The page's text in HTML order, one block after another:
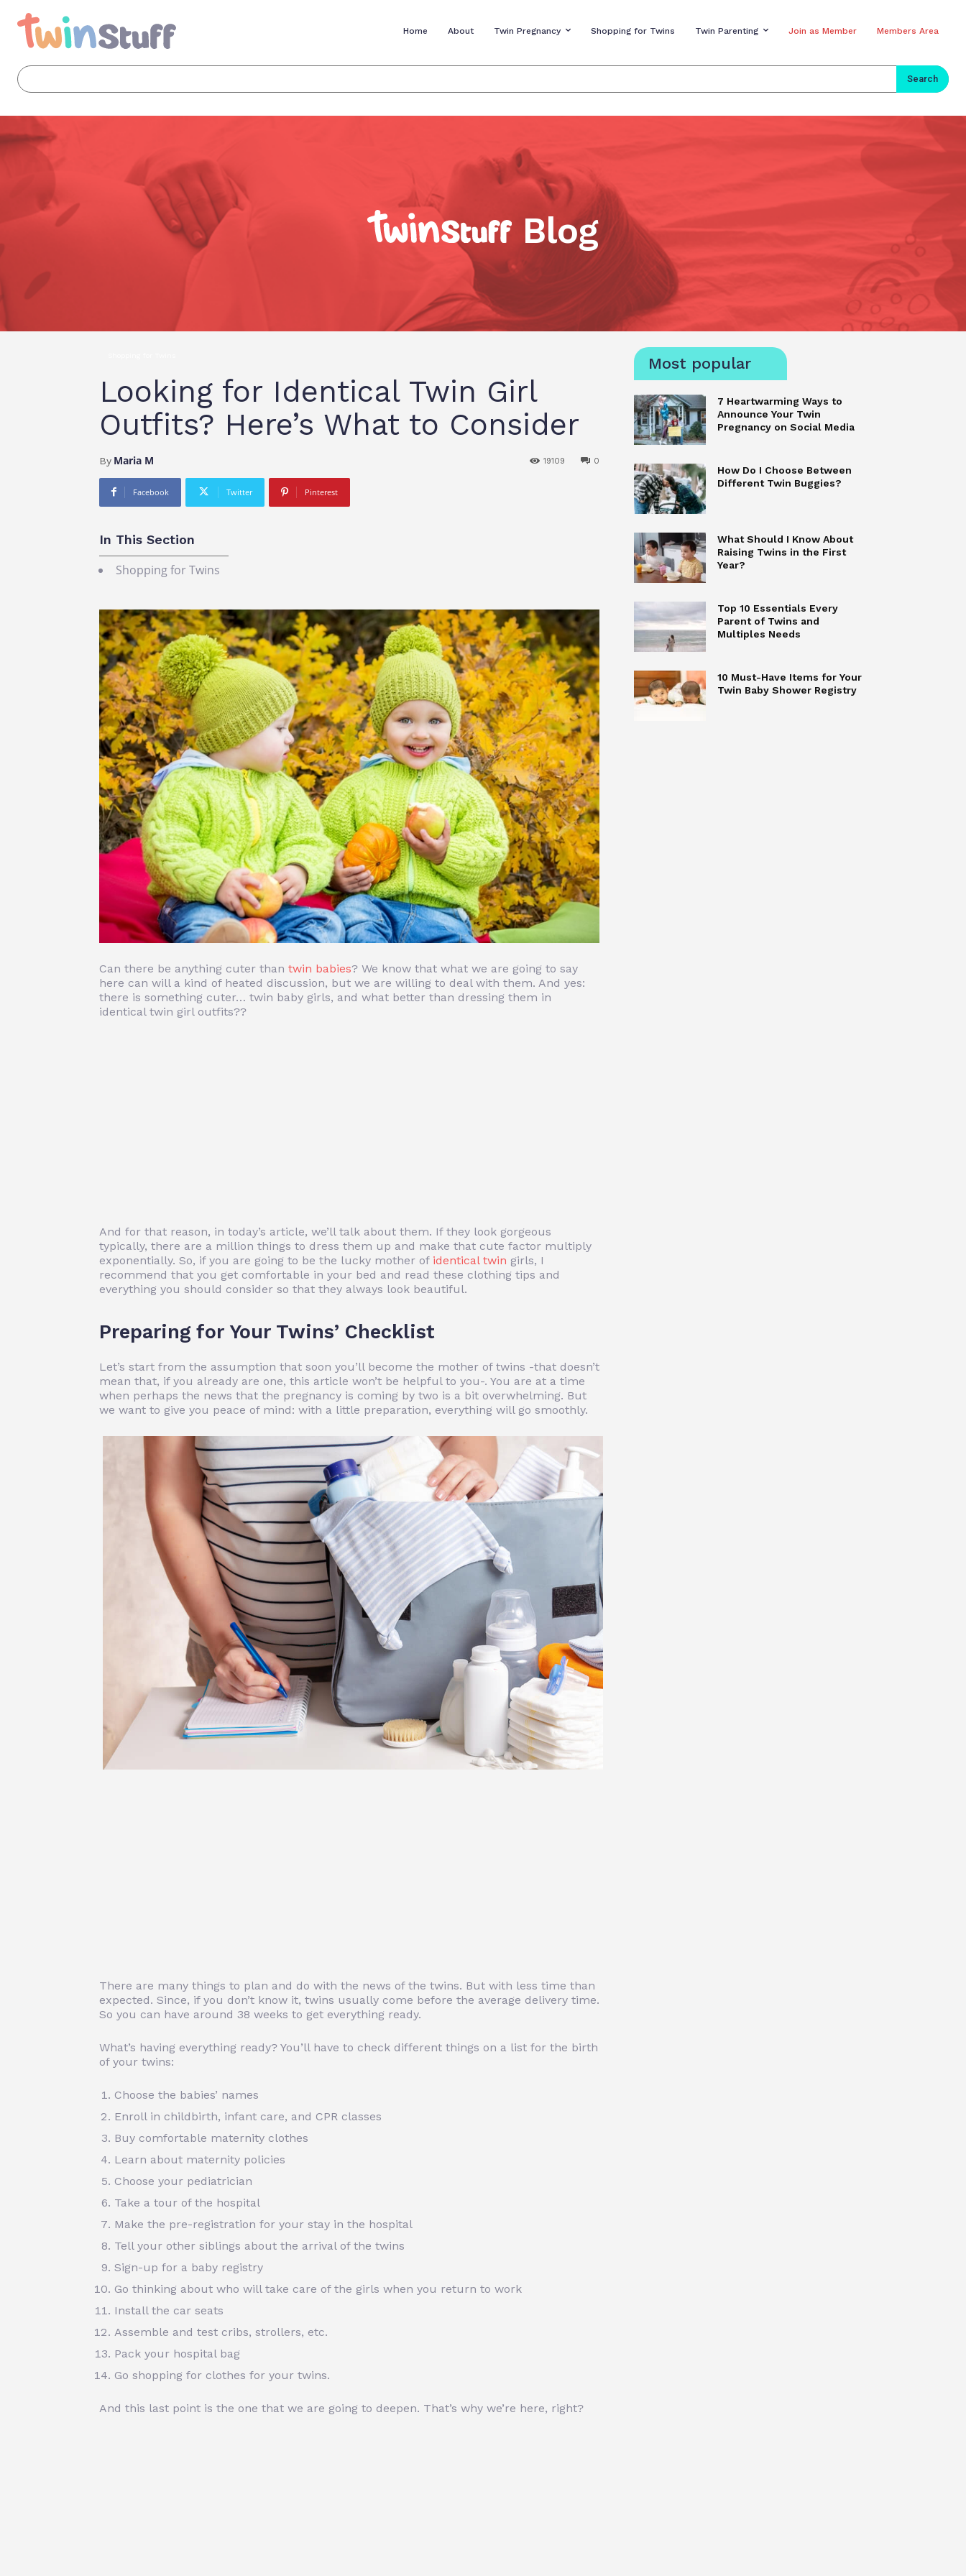
Home About Twin Pregnancy Shopping for Twins Twin Parenting Join as Member Members Area
Search
Blog
Looking for Identical Twin Girl
Outfits? Here’s What to Consider
By Maria M 0
19109
Facebook Twitter Pinterest
In This Section
Shopping for Twins
Can there be anything cuter than twin babies? We know that what we are going to say
here can will a kind of heated discussion, but we are willing to deal with them. And yes:
there is something cuter… twin baby girls, and what better than dressing them in
identical twin girl outfits??
And for that reason, in today’s article, we’ll talk about them. If they look gorgeous
typically, there are a million things to dress them up and make that cute factor multiply
exponentially. So, if you are going to be the lucky mother of identical twin girls, I
recommend that you get comfortable in your bed and read these clothing tips and
everything you should consider so that they always look beautiful.
Preparing for Your Twins’ Checklist
Let’s start from the assumption that soon you’ll become the mother of twins -that doesn’t
mean that, if you already are one, this article won’t be helpful to you-. You are at a time
when perhaps the news that the pregnancy is coming by two is a bit overwhelming. But
we want to give you peace of mind: with a little preparation, everything will go smoothly.
There are many things to plan and do with the news of the twins. But with less time than
expected. Since, if you don’t know it, twins usually come before the average delivery time.
So you can have around 38 weeks to get everything ready.
What’s having everything ready? You’ll have to check different things on a list for the birth
of your twins:
Choose the babies’ names
Enroll in childbirth, infant care, and CPR classes
Buy comfortable maternity clothes
Learn about maternity policies
Choose your pediatrician
Take a tour of the hospital
Make the pre-registration for your stay in the hospital
Tell your other siblings about the arrival of the twins
Sign-up for a baby registry
Go thinking about who will take care of the girls when you return to work
Install the car seats
Assemble and test cribs, strollers, etc.
Pack your hospital bag
Go shopping for clothes for your twins.
And this last point is the one that we are going to deepen. That’s why we’re here, right?
Most popular
7 Heartwarming Ways to
Announce Your Twin
Pregnancy on Social Media
How Do I Choose Between
Different Twin Buggies?
What Should I Know About
Raising Twins in the First
Year?
Top 10 Essentials Every
Parent of Twins and
Multiples Needs
10 Must-Have Items for Your
Twin Baby Shower Registry